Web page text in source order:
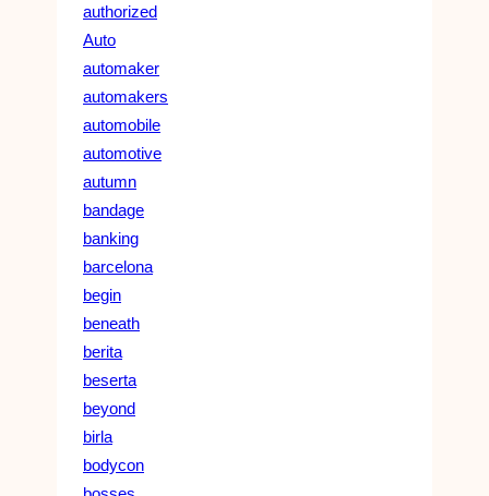
authorized
Auto
automaker
automakers
automobile
automotive
autumn
bandage
banking
barcelona
begin
beneath
berita
beserta
beyond
birla
bodycon